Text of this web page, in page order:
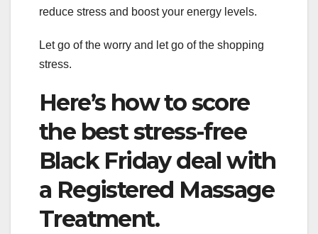
reduce stress and boost your energy levels.
Let go of the worry and let go of the shopping
stress.
Here’s how to score
the best stress-free
Black Friday deal with
a Registered Massage
Treatment.